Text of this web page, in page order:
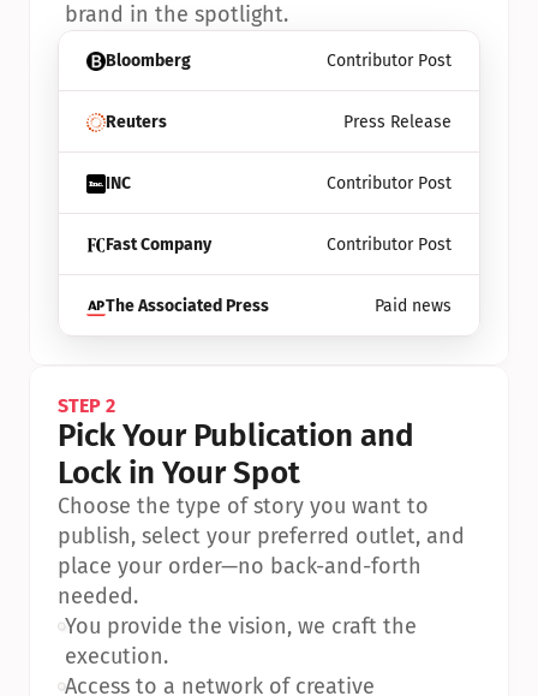
Bloomberg Contributor Post
Reuters Press Release
INC Contributor Post
Fast Company Contributor Post
The Associated Press Paid news
brand in the spotlight.
STEP 2
Pick Your Publication and
Lock in Your Spot
Choose the type of story you want to
publish, select your preferred outlet, and
place your order—no back-and-forth
needed.
•You provide the vision, we craft the
execution.
•Access to a network of creative